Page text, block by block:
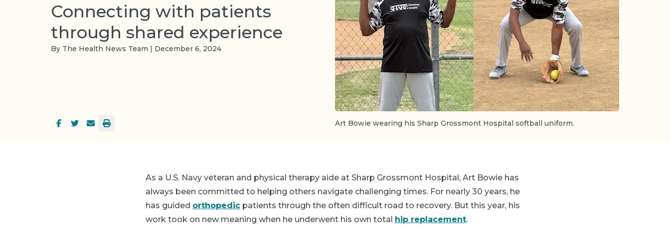
Connecting with patients
through shared experience
By The Health News Team | December 6, 2024
Art Bowie wearing his Sharp Grossmont Hospital softball uniform.
As a U.S. Navy veteran and physical therapy aide at Sharp Grossmont Hospital, Art Bowie has
always been committed to helping others navigate challenging times. For nearly 30 years, he
has guided orthopedic patients through the often difficult road to recovery. But this year, his
work took on new meaning when he underwent his own total hip replacement.